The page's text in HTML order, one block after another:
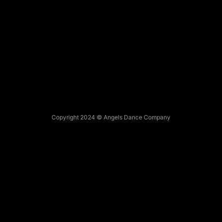
Copyright 2024 © Angels Dance Company